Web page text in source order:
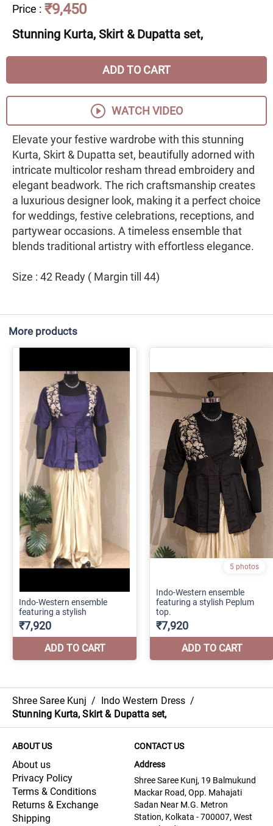
Price : ₹9,450
Stunning Kurta, Skirt & Dupatta set,
ADD TO CART
WATCH VIDEO
Elevate your festive wardrobe with this stunning
Kurta, Skirt & Dupatta set, beautifully adorned with
intricate multicolor resham thread embroidery and
elegant beadwork. The rich craftsmanship creates
a luxurious designer look, making it a perfect choice
for weddings, festive celebrations, receptions, and
partywear occasions. A timeless ensemble that
blends traditional artistry with effortless elegance.
Size : 42 Ready ( Margin till 44)
More products
Shree Saree Kunj / Indo Western Dress /
Stunning Kurta, Skirt & Dupatta set,
ABOUT US
About us
Privacy Policy
Terms & Conditions
Returns & Exchange
Shipping
CONTACT US
Address
Shree Saree Kunj, 19 Balmukund
Mackar Road, Opp. Mahajati
Sadan Near M.G. Metron
Station, Kolkata - 700007, West